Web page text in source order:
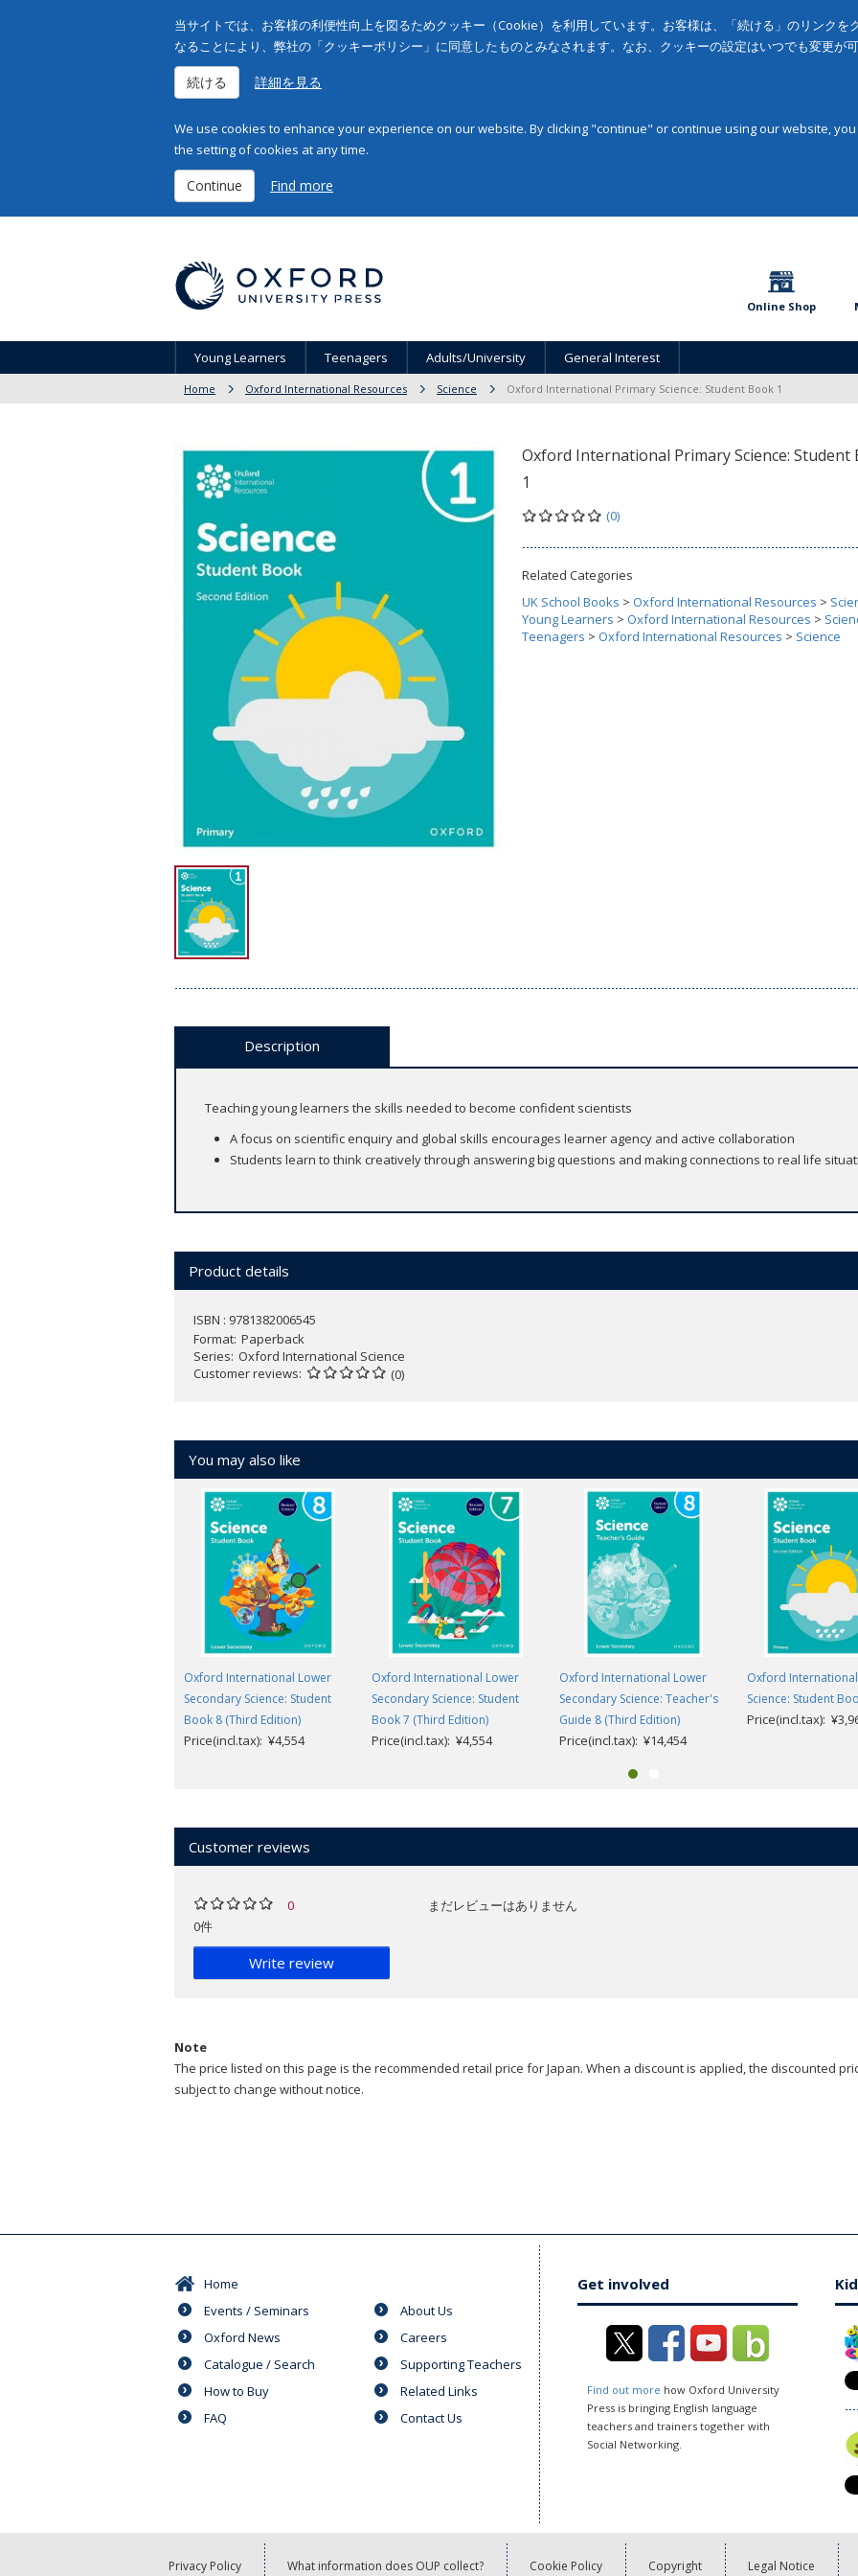
当サイトでは、お客様の利便性向上を図るためクッキー（Cookie）を利用しています。お客様は、「続ける」のリンクを
なることにより、弊社の「クッキーポリシー」に同意したものとみなされます。なお、クッキーの設定はいつでも変更が可
続ける 詳細を見る
We use cookies to enhance your experience on our website. By clicking "continue" or continue using our website,
the setting of cookies at any time.
Continue Find more
Online Shop
Young Learners Teenagers Adults/University General Interest
Home Oxford International Resources Science Oxford International Primary Science: Student Book 1
Oxford International Primary Science: Student
1
(0)
Related Categories
UK School Books > Oxford International Resources >
Young Learners > Oxford International Resources >
Teenagers > Oxford International Resources > Science
Description
Teaching young learners the skills needed to become confident scientists
A focus on scientific enquiry and global skills encourages learner agency and active collaboration
Students learn to think creatively through answering big questions and making connections to real life
Product details
ISBN : 9781382006545
Format Paperback
Series Oxford International Science
Customer reviews
(0)
You may also like
Oxford International Lower
Secondary Science: Student
Book 8 (Third Edition)
Price(incl.tax): ¥4,554
Oxford International Lower
Secondary Science: Student
Book 7 (Third Edition)
Price(incl.tax): ¥4,554
Oxford International Lower
Secondary Science: Teacher's
Guide 8 (Third Edition)
Price(incl.tax): ¥14,454
Oxford
Science: Student
Price(incl.tax):
Customer reviews
0
0件
Write review
まだレビューはありません
Note
The price listed on this page is the recommended retail price for Japan. When a discount is applied, the discounted
subject to change without notice.
Home
Events / Seminars
Oxford News
Catalogue / Search
How to Buy
FAQ
About Us
Careers
Supporting Teachers
Related Links
Contact Us
Get involved
Find out more how Oxford University
Press is bringing English language
teachers and trainers together with
Social Networking.
Privacy Policy What information does OUP collect? Cookie Policy Copyright Legal Notice